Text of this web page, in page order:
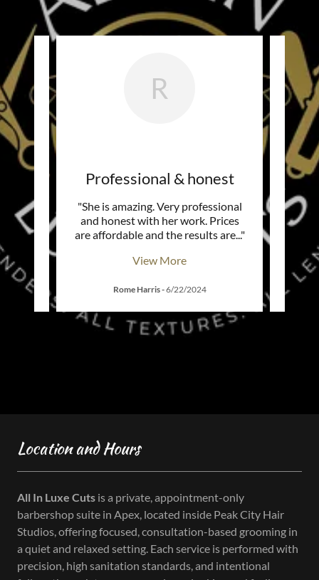
story
..."
R
Professional & honest
"She is amazing. Very professional
and honest with her work. Prices
are affordable and the results are..."
View More
Rome Harris-6/22/2024
Location and Hours
All In Luxe Cuts is a private, appointment-only
barbershop suite in Apex, located inside Peak City Hair
Studios, offering focused, consultation-based grooming in
a quiet and relaxed setting. Each service is performed with
precision, high sanitation standards, and intentional